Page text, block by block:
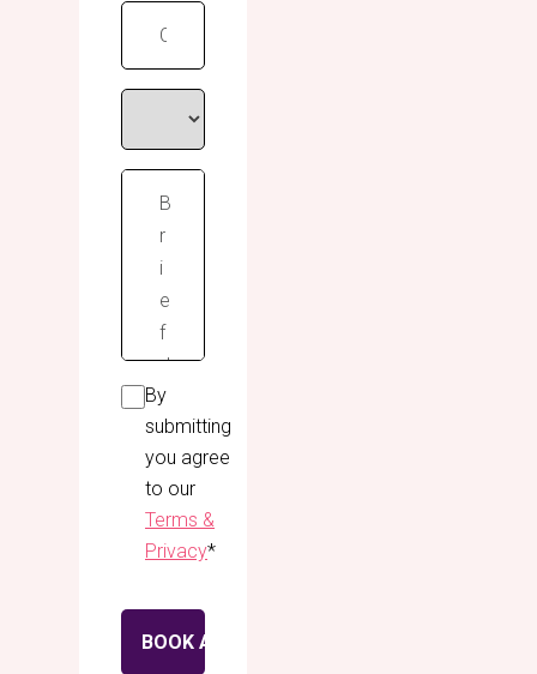
By
submitting
you agree
to our
Terms &
Privacy*